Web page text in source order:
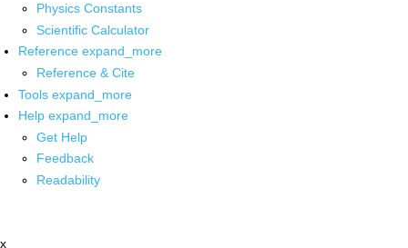
Physics Constants
Scientific Calculator
Reference expand_more
Reference & Cite
Tools expand_more
Help expand_more
Get Help
Feedback
Readability
x